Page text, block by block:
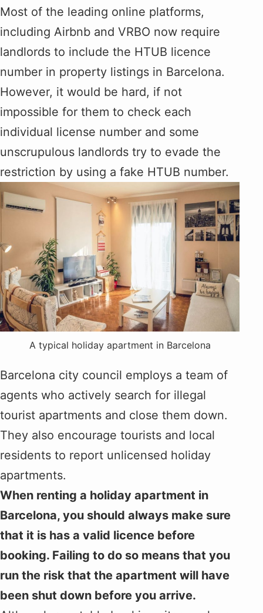
Most of the leading online platforms,
including Airbnb and VRBO now require
landlords to include the HTUB licence
number in property listings in Barcelona.
However, it would be hard, if not
impossible for them to check each
individual license number and some
unscrupulous landlords try to evade the
restriction by using a fake HTUB number.
A typical holiday apartment in Barcelona
Barcelona city council employs a team of
agents who actively search for illegal
tourist apartments and close them down.
They also encourage tourists and local
residents to report unlicensed holiday
apartments.
When renting a holiday apartment in
Barcelona, you should always make sure
that it is has a valid licence before
booking. Failing to do so means that you
run the risk that the apartment will have
been shut down before you arrive.